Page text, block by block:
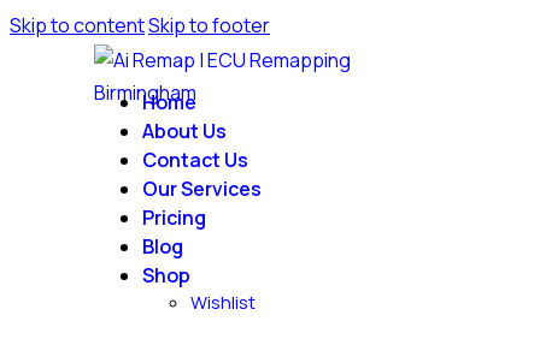
Skip to contentSkip to footer
Home
About Us
Contact Us
Our Services
Pricing
Blog
Shop
Wishlist